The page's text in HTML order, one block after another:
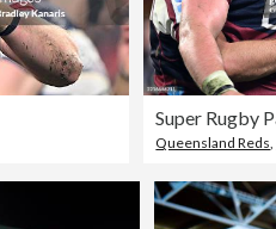
Queensland Reds